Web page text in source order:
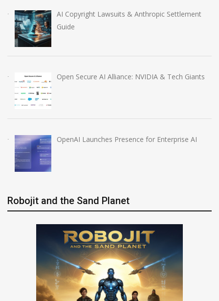
AI Copyright Lawsuits & Anthropic Settlement
Guide
Open Secure AI Alliance: NVIDIA & Tech Giants
OpenAI Launches Presence for Enterprise AI
Robojit and the Sand Planet